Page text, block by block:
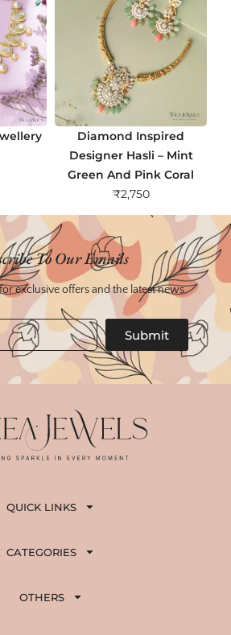
Diamond Inspired
Designer Hasli – Mint
Green And Pink Coral
₹2,750
To Our Emails
exclusive offers and the latest news.
Submit
QUICK LINKS
CATEGORIES
OTHERS